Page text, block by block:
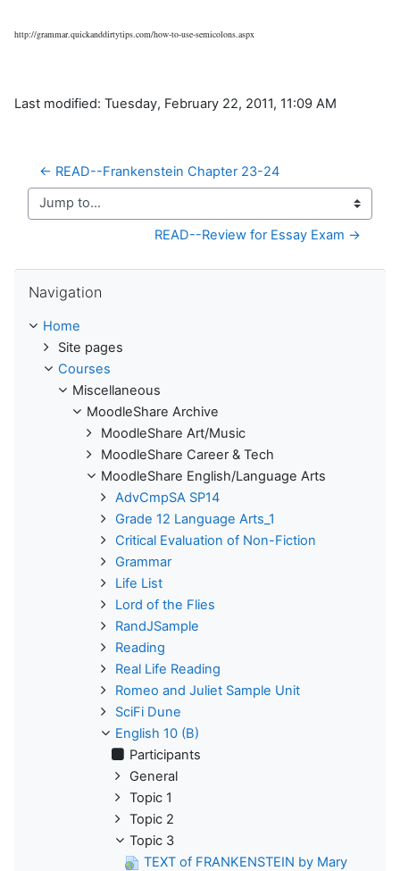
http://grammar.quickanddirtytips.com/how-to-use-semicolons.aspx
Last modified: Tuesday, February 22, 2011, 11:09 AM
← READ--Frankenstein Chapter 23-24
Jump to...
READ--Review for Essay Exam →
Navigation
Home
Site pages
Courses
Miscellaneous
MoodleShare Archive
MoodleShare Art/Music
MoodleShare Career & Tech
MoodleShare English/Language Arts
AdvCmpSA SP14
Grade 12 Language Arts_1
Critical Evaluation of Non-Fiction
Grammar
Life List
Lord of the Flies
RandJSample
Reading
Real Life Reading
Romeo and Juliet Sample Unit
SciFi Dune
English 10 (B)
Participants
General
Topic 1
Topic 2
Topic 3
TEXT of FRANKENSTEIN by Mary